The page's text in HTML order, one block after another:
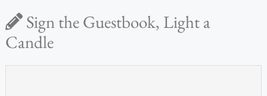
Sign the Guestbook, Light a
Candle